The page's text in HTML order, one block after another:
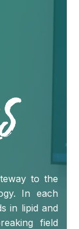
to the
In each
in lipid and
field